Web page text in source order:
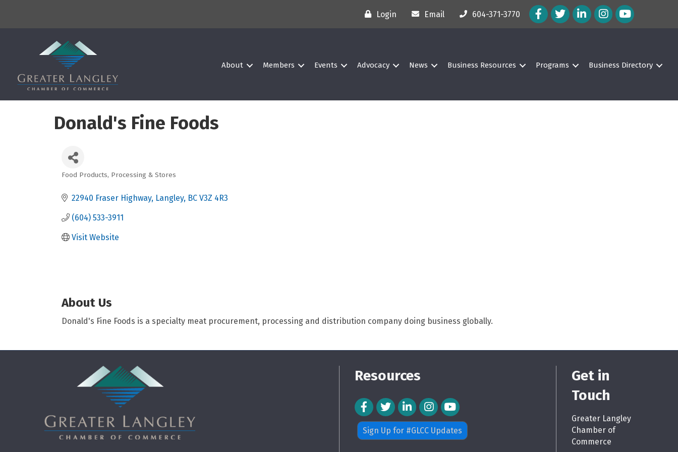
Login Email 604-371-3770 Facebook Icon
Twitter IconLinkedIn Icon
Instagram Icon
About Members Events Advocacy News Business Resources Programs Business Directory
Donald's Fine Foods
Food Products, Processing & Stores
22940 Fraser Highway Langley BC V3Z 4R3
(604) 533-3911
Visit Website
About Us
Donald's Fine Foods is a specialty meat procurement, processing and distribution company doing business globally.
Resources
Facebook Icon
Twitter IconLinkedIn Icon
Instagram Icon
Sign Up for #GLCC Updates
Get in
Touch
Greater Langley
Chamber of
Commerce